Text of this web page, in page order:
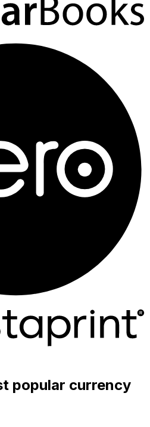
popular currency